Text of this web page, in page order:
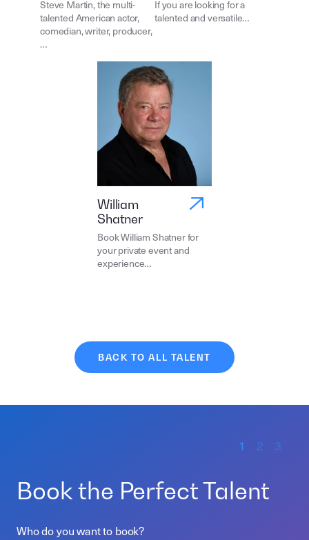
Steve Martin, the multi-
talented American actor,
comedian, writer, producer,
…
If you are looking for a
talented and versatile…
William
Shatner
Book William Shatner for
your private event and
experience…
BACK TO ALL TALENT
1 2 3
Book the Perfect Talent
Who do you want to book?